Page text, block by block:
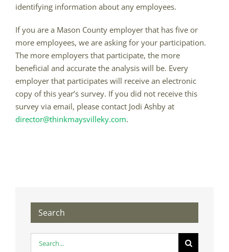
identifying information about any employees.
If you are a Mason County employer that has five or
more employees, we are asking for your participation.
The more employers that participate, the more
beneficial and accurate the analysis will be. Every
employer that participates will receive an electronic
copy of this year’s survey. If you did not receive this
survey via email, please contact Jodi Ashby at
director@thinkmaysvilleky.com.
Search
Search